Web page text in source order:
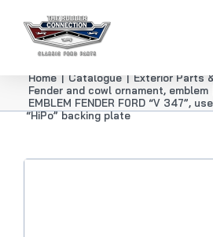
Home | Catalogue | Exterior Parts
Fender and cowl ornament, emblem
EMBLEM FENDER F0RD “V 347”,
“HiPo” backing plate